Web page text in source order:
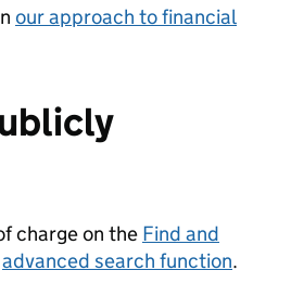
our approach to financial
charge on the Find and
advanced search function.